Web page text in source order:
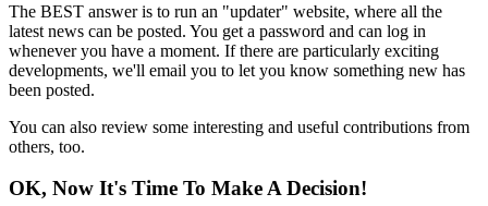
The BEST answer is to run an "updater" website, where all the
latest news can be posted. You get a password and can log in
whenever you have a moment. If there are particularly exciting
developments, we'll email you to let you know something new has
been posted.
You can also review some interesting and useful contributions from
others, too.
OK, Now It's Time To Make A Decision!